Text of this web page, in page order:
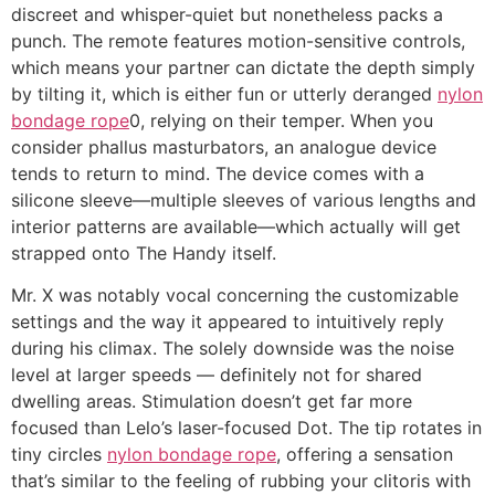
discreet and whisper-quiet but nonetheless packs a
punch. The remote features motion-sensitive controls,
which means your partner can dictate the depth simply
by tilting it, which is either fun or utterly deranged nylon
bondage rope0, relying on their temper. When you
consider phallus masturbators, an analogue device
tends to return to mind. The device comes with a
silicone sleeve—multiple sleeves of various lengths and
interior patterns are available—which actually will get
strapped onto The Handy itself.
Mr. X was notably vocal concerning the customizable
settings and the way it appeared to intuitively reply
during his climax. The solely downside was the noise
level at larger speeds — definitely not for shared
dwelling areas. Stimulation doesn’t get far more
focused than Lelo’s laser-focused Dot. The tip rotates in
tiny circles nylon bondage rope, offering a sensation
that’s similar to the feeling of rubbing your clitoris with